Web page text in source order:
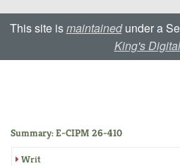
Summary: E-CIPM 26-410
Writ
This site ismaintainedunder a
King's